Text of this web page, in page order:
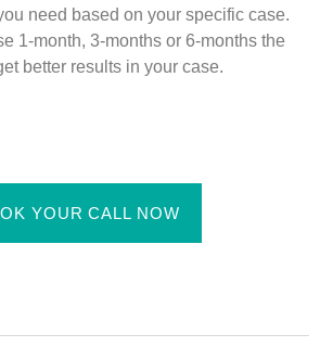
need based on your specific case.
1-month, 3-months or 6-months the
better results in your case.
YOUR CALL NOW